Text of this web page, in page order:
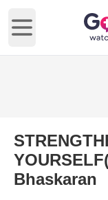
Open main menu
Bhaskaran